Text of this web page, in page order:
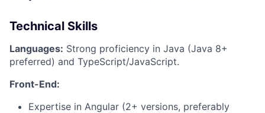
Technical Skills
Languages: Strong proficiency in Java (Java 8+
preferred) and TypeScript/JavaScript.
Front-End:
Expertise in Angular (2+ versions, preferably